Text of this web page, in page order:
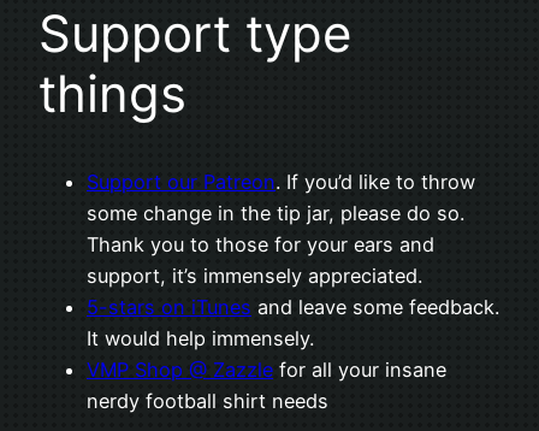
Support type
things
Support our Patreon. If you’d like to throw
some change in the tip jar, please do so.
Thank you to those for your ears and
support, it’s immensely appreciated.
5-stars on iTunes and leave some feedback.
It would help immensely.
VMP Shop @ Zazzle for all your insane
nerdy football shirt needs